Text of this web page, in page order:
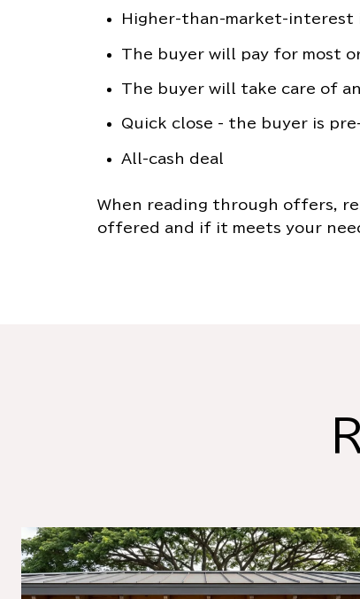
Higher-than-market-interest
The buyer will pay for most
The buyer will take care of
Quick close - the buyer is
All-cash deal
When reading through offers,
offered and if it meets your